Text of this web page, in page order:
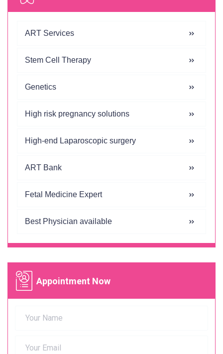
ART Services
Stem Cell Therapy
Genetics
High risk pregnancy solutions
High-end Laparoscopic surgery
ART Bank
Fetal Medicine Expert
Best Physician available
Appointment Now